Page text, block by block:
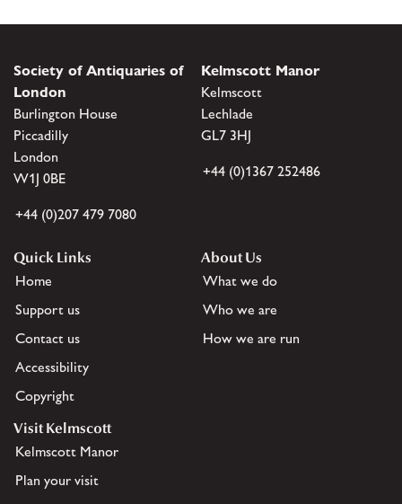
Society of Antiquaries of
London
Burlington House
Piccadilly
London
W1J 0BE
+44 (0)207 479 7080
Kelmscott Manor
Kelmscott
Lechlade
GL7 3HJ
+44 (0)1367 252486
Quick Links
Home
Support us
Contact us
Accessibility
Copyright
About Us
What we do
Who we are
How we are run
Visit Kelmscott
Kelmscott Manor
Plan your visit